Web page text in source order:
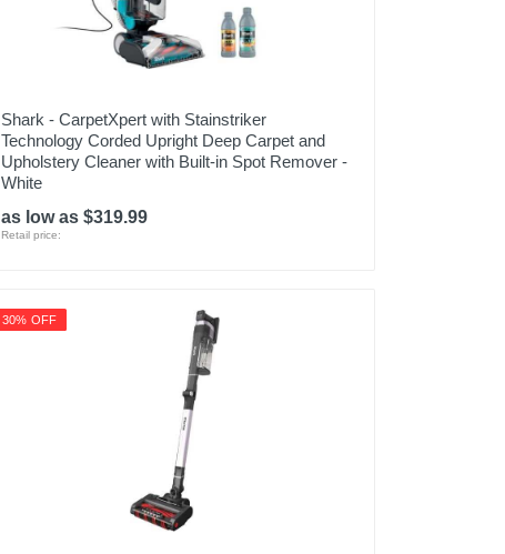
Shark - CarpetXpert with Stainstriker
Technology Corded Upright Deep Carpet and
Upholstery Cleaner with Built-in Spot Remover -
White
as low as $319.99
Retail price:
30% OFF